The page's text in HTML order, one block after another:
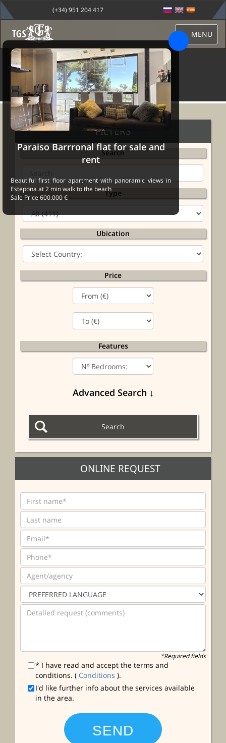
(+34) 951 204 417
MENU
PROPERTIES
FILTERS
Search
Type
Ubication
Price
Features
Advanced Search ↓
ONLINE REQUEST
*Required fields
* I have read and accept the terms and
conditions. ( Conditions ).
I'd like further info about the services available
in the area.
Paraiso Barrronal flat for sale and
rent
Beautiful first floor apartment with panoramic views in
Estepona at 2 min walk to the beach
Sale Price 600.000 €